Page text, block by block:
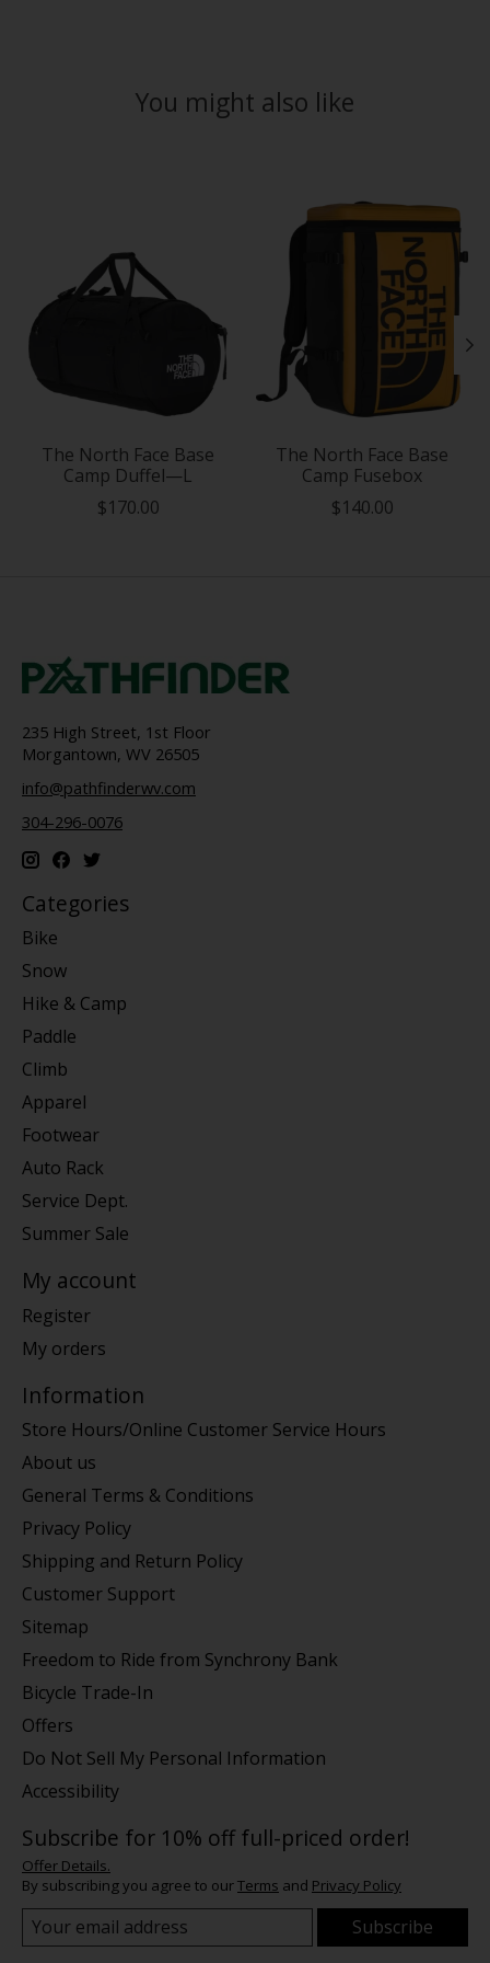
You might also like
The North Face Base
Camp Duffel—L
$170.00
The North Face Base
Camp Fusebox
$140.00
235 High Street, 1st Floor
Morgantown, WV 26505
info@pathfinderwv.com
304-296-0076
Categories
Bike
Snow
Hike & Camp
Paddle
Climb
Apparel
Footwear
Auto Rack
Service Dept.
Summer Sale
My account
Register
My orders
Information
Store Hours/Online Customer Service Hours
About us
General Terms & Conditions
Privacy Policy
Shipping and Return Policy
Customer Support
Sitemap
Freedom to Ride from Synchrony Bank
Bicycle Trade-In
Offers
Do Not Sell My Personal Information
Accessibility
Subscribe for 10% off full-priced order!
Offer Details.
By subscribing you agree to ourTerms and Privacy Policy
Subscribe